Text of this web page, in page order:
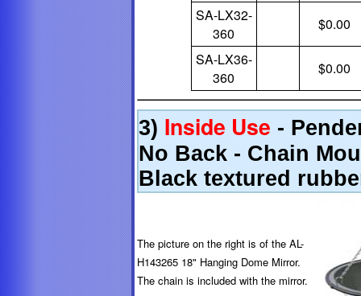
SA-LX32-
360
$0.00
SA-LX36-
360
$0.00
3) Inside Use -
No Back - Chain
Black textured
The picture on the right is of the AL-
H143265 18" Hanging Dome Mirror.
The chain is included with the mirror.